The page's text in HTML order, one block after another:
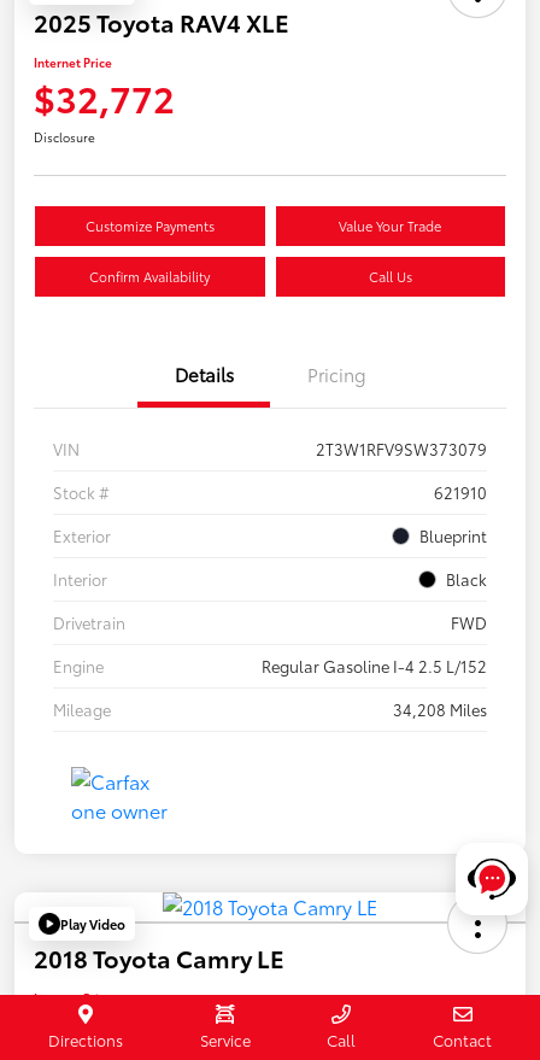
2025 Toyota RAV4 XLE
Internet Price
$32,772
Disclosure
Customize Payments Value Your Trade
Confirm Availability Call Us
Details Pricing
VIN
2T3W1RFV9SW373079
Stock #
621910
Exterior
Blueprint
Interior
Black
Drivetrain
FWD
Engine
Regular Gasoline I-4 2.5 L/152
Mileage
34,208 Miles
Play Video
2018 Toyota Camry LE
Internet Price
$20,032
Directions Service Call Contact